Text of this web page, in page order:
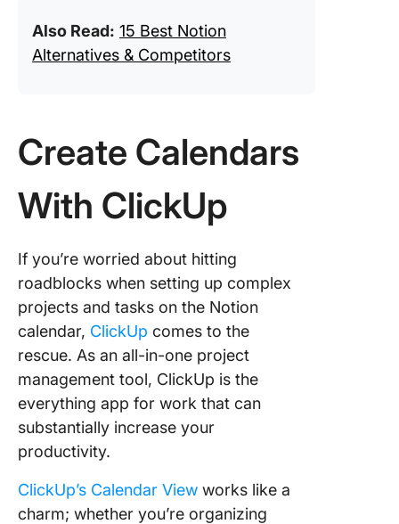
Also Read: 15 Best Notion
Alternatives & Competitors
Create Calendars
With ClickUp
If you’re worried about hitting
roadblocks when setting up complex
projects and tasks on the Notion
calendar, ClickUp comes to the
rescue. As an all-in-one project
management tool, ClickUp is the
everything app for work that can
substantially increase your
productivity.
ClickUp’s Calendar View works like a
charm; whether you’re organizing